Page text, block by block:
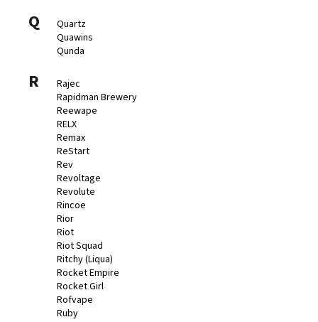
Q
Quartz
Quawins
Qunda
R
Rajec
Rapidman Brewery
Reewape
RELX
Remax
ReStart
Rev
Revoltage
Revolute
Rincoe
Rior
Riot
Riot Squad
Ritchy (Liqua)
Rocket Empire
Rocket Girl
Rofvape
Ruby